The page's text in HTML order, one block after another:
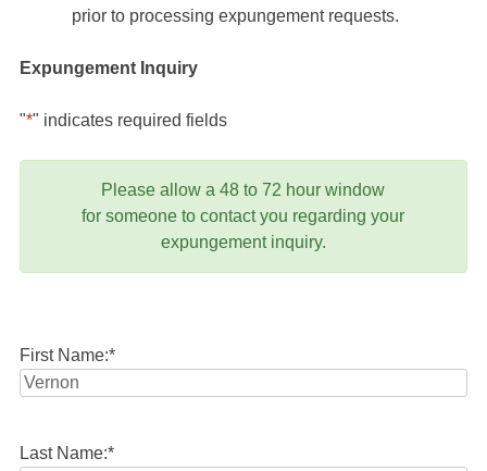
prior to processing expungement requests.
Expungement Inquiry
"*" indicates required fields
Please allow a 48 to 72 hour window
for someone to contact you regarding your
expungement inquiry.
First Name:*
Last Name:*